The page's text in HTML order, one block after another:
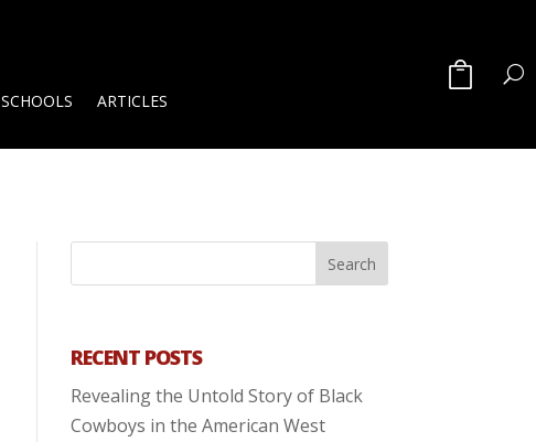
SCHOOLS ARTICLES
RECENT POSTS
Revealing the Untold Story of Black
Cowboys in the American West